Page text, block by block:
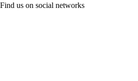
Find us on social networks